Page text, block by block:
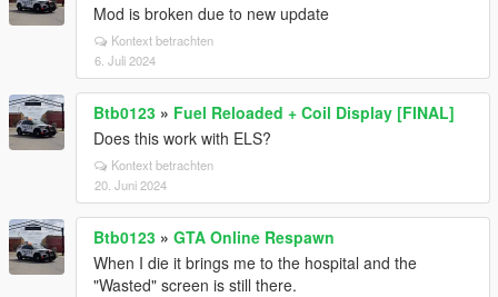
Mod is broken due to new update
Kontext betrachten
6. Juli 2024
Btb0123 » Fuel Reloaded + Coil Display [FINAL]
Does this work with ELS?
Kontext betrachten
20. Juni 2024
Btb0123 » GTA Online Respawn
When I die it brings me to the hospital and the
"Wasted" screen is still there.